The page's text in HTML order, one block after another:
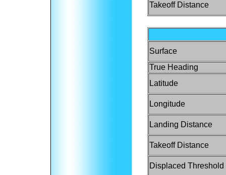
Takeoff Distance
Surface
True Heading
Latitude
Longitude
Landing Distance
Takeoff Distance
Displaced Threshold